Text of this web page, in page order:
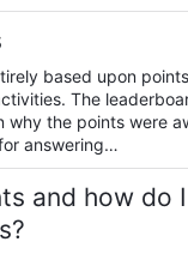
based upon
The
why the points were
answering…
and how do